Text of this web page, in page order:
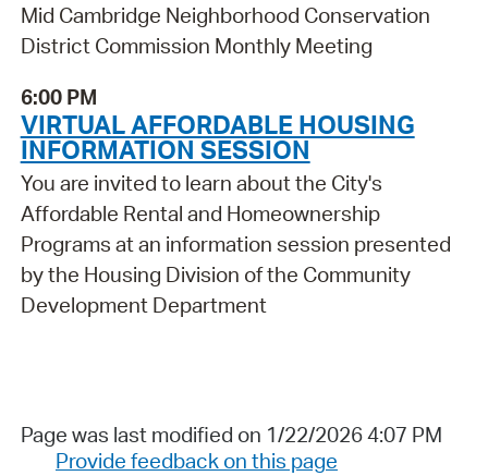
Mid Cambridge Neighborhood Conservation
District Commission Monthly Meeting
6:00 PM
VIRTUAL AFFORDABLE HOUSING
INFORMATION SESSION
You are invited to learn about the City's
Affordable Rental and Homeownership
Programs at an information session presented
by the Housing Division of the Community
Development Department
Page was last modified on 1/22/2026 4:07 PM
Provide feedback on this page